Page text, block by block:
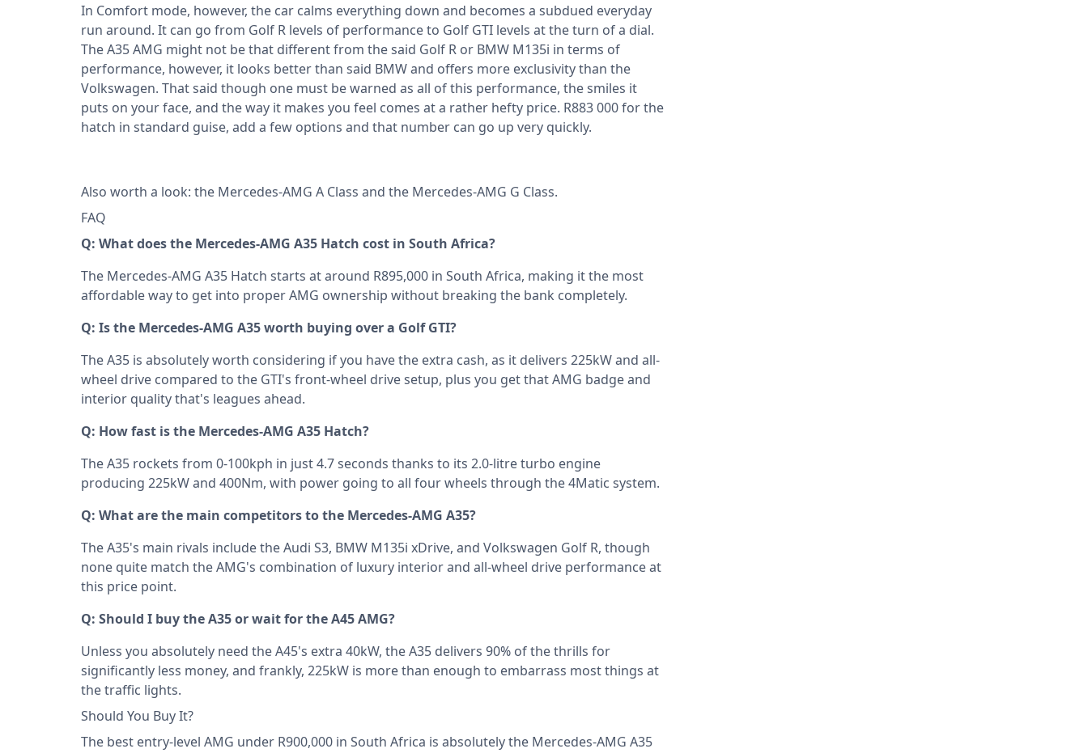
In Comfort mode, however, the car calms everything down and becomes a subdued everyday
run around. It can go from Golf R levels of performance to Golf GTI levels at the turn of a dial.
The A35 AMG might not be that different from the said Golf R or BMW M135i in terms of
performance, however, it looks better than said BMW and offers more exclusivity than the
Volkswagen. That said though one must be warned as all of this performance, the smiles it
puts on your face, and the way it makes you feel comes at a rather hefty price. R883 000 for the
hatch in standard guise, add a few options and that number can go up very quickly.
Also worth a look: the Mercedes-AMG A Class and the Mercedes-AMG G Class.
FAQ
Q: What does the Mercedes-AMG A35 Hatch cost in South Africa?
The Mercedes-AMG A35 Hatch starts at around R895,000 in South Africa, making it the most
affordable way to get into proper AMG ownership without breaking the bank completely.
Q: Is the Mercedes-AMG A35 worth buying over a Golf GTI?
The A35 is absolutely worth considering if you have the extra cash, as it delivers 225kW and all-
wheel drive compared to the GTI's front-wheel drive setup, plus you get that AMG badge and
interior quality that's leagues ahead.
Q: How fast is the Mercedes-AMG A35 Hatch?
The A35 rockets from 0-100kph in just 4.7 seconds thanks to its 2.0-litre turbo engine
producing 225kW and 400Nm, with power going to all four wheels through the 4Matic system.
Q: What are the main competitors to the Mercedes-AMG A35?
The A35's main rivals include the Audi S3, BMW M135i xDrive, and Volkswagen Golf R, though
none quite match the AMG's combination of luxury interior and all-wheel drive performance at
this price point.
Q: Should I buy the A35 or wait for the A45 AMG?
Unless you absolutely need the A45's extra 40kW, the A35 delivers 90% of the thrills for
significantly less money, and frankly, 225kW is more than enough to embarrass most things at
the traffic lights.
Should You Buy It?
The best entry-level AMG under R900,000 in South Africa is absolutely the Mercedes-AMG A35